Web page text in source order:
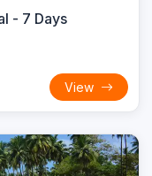
- 7 Days
View